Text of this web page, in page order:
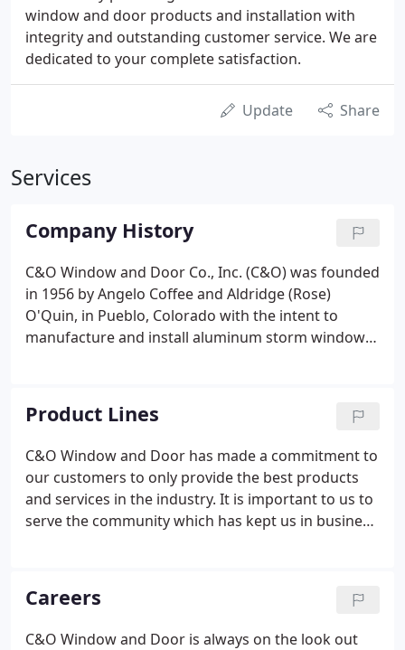
window and door products and installation with
integrity and outstanding customer service. We are
dedicated to your complete satisfaction.
Update Share
Services
Company History
C&O Window and Door Co., Inc. (C&O) was founded
in 1956 by Angelo Coffee and Aldridge (Rose)
O'Quin, in Pueblo, Colorado with the intent to
manufacture and install aluminum storm windows.
remained.
Product Lines
C&O Window and Door has made a commitment to
our customers to only provide the best products
and services in the industry. It is important to us to
serve the community which has kept us in business
provide the best staff to support your project.
Careers
C&O Window and Door is always on the look out